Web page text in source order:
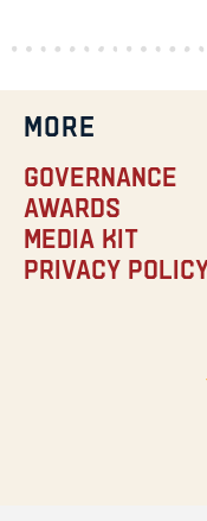
MORE
Governance
Awards
Media Kit
Privacy